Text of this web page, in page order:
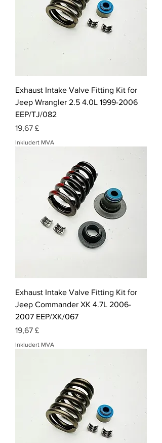
Exhaust Intake Valve Fitting Kit for
Jeep Wrangler 2.5 4.0L 1999-2006
EEP/TJ/082
Pris
19,67 £
Inkludert MVA
Exhaust Intake Valve Fitting Kit for
Jeep Commander XK 4.7L 2006-
2007 EEP/XK/067
Pris
19,67 £
Inkludert MVA